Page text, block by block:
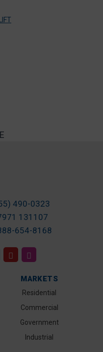
490-0323
131107
654-8168
MARKETS
Residential
Commercial
Government
Industrial